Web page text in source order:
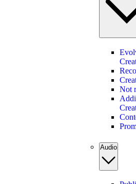
Not
Audio